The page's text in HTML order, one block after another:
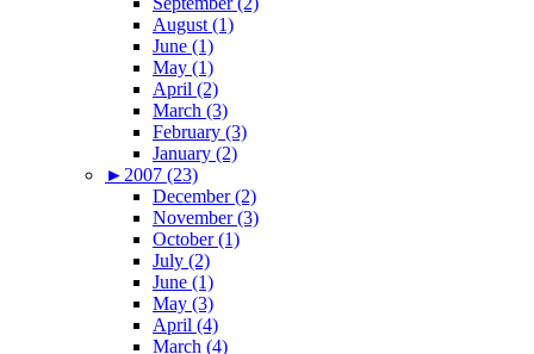
August (1)
June (1)
May (1)
April (2)
March (3)
February (3)
January (2)
► 2007 (23)
December (2)
November (3)
October (1)
July (2)
June (1)
May (3)
April (4)
March (4)